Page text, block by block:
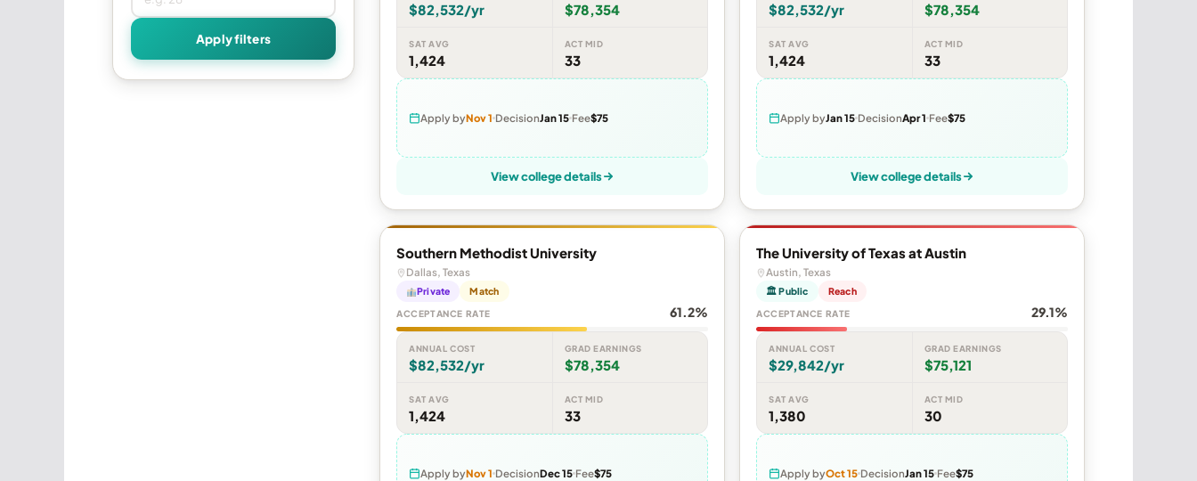
Apply filters
$82,532/yr $78,354
SAT AVG
1,424
ACT MID
33
Apply byNov 1 DecisionJan 15 Fee$75
View college details
$82,532/yr $78,354
SAT AVG
1,424
ACT MID
33
Apply byJan 15 DecisionApr 1 Fee$75
View college details
Southern Methodist University
Dallas, Texas
Private Match
ACCEPTANCE RATE 61.2%
ANNUAL COST
$82,532/yr
GRAD EARNINGS
$78,354
SAT AVG
1,424
ACT MID
33
Apply byNov 1 DecisionDec 15 Fee$75
The University of Texas at Austin
Austin, Texas
🏛 Public Reach
ACCEPTANCE RATE 29.1%
ANNUAL COST
$29,842/yr
GRAD EARNINGS
$75,121
SAT AVG
1,380
ACT MID
30
Apply byOct 15 DecisionJan 15 Fee$75